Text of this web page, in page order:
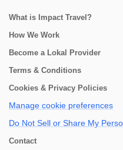
What is Impact Travel?
How We Work
Become a Lokal Provider
Terms & Conditions
Cookies & Privacy Policies
Manage cookie preferences
Do Not Sell or Share My
Contact